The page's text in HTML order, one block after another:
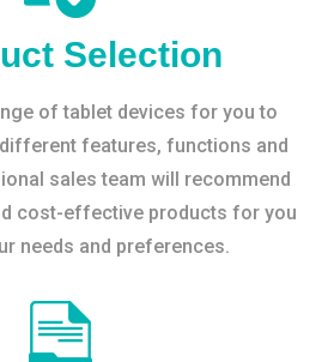
Selection
of tablet devices for you to
features, functions and
sales team will recommend
cost-effective products for you
needs and preferences.